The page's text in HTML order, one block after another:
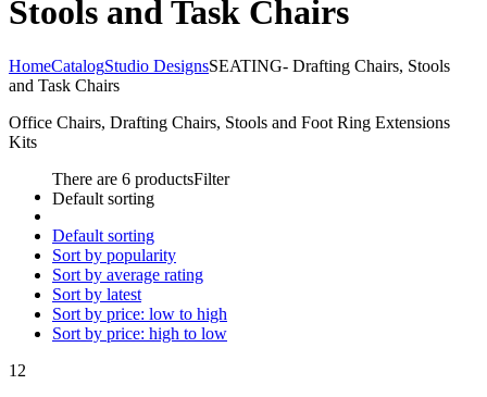
Stools and Task Chairs
HomeCatalogStudio DesignsSEATING- Drafting Chairs, Stools
and Task Chairs
Office Chairs, Drafting Chairs, Stools and Foot Ring Extensions
Kits
There are 6 productsFilter
Default sorting
Default sorting
Sort by popularity
Sort by average rating
Sort by latest
Sort by price: low to high
Sort by price: high to low
12